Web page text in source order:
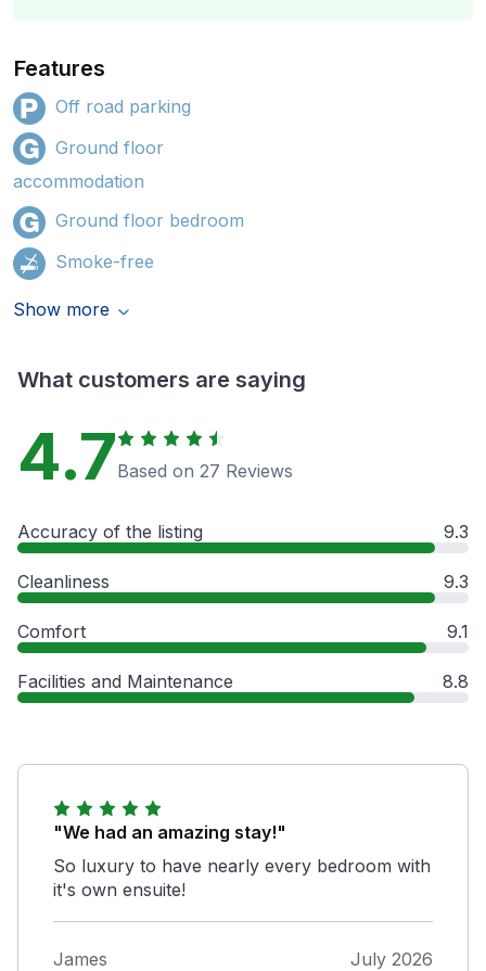
Features
Off road parking
Ground floor
accommodation
Ground floor bedroom
Smoke-free
Show more
What customers are saying
4.7Based on 27 Reviews
Accuracy of the listing 9.3
Cleanliness 9.3
Comfort 9.1
Facilities and Maintenance 8.8
"We had an amazing stay!"
So luxury to have nearly every bedroom with
it's own ensuite!
James July 2026